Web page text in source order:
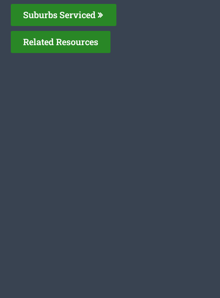
Suburbs Serviced
Related Resources